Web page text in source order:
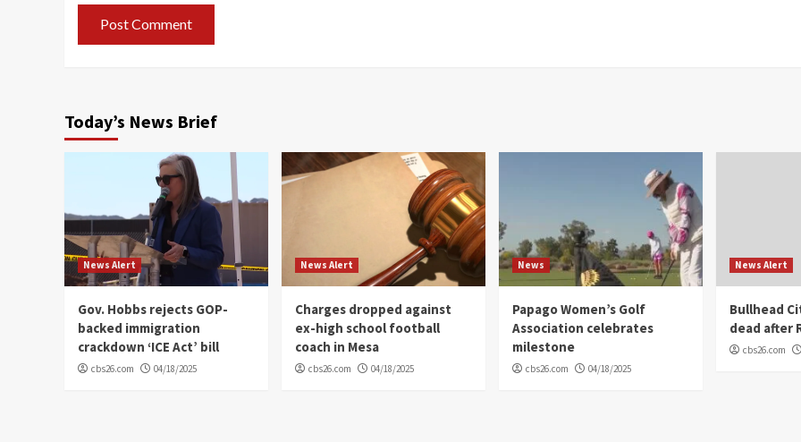
Today’s News Brief
News Alert
Gov. Hobbs rejects GOP-
backed immigration
crackdown ‘ICE Act’ bill
cbs26.com 04/18/2025
News Alert
Charges dropped against
ex-high school football
coach in Mesa
cbs26.com 04/18/2025
News
Papago Women’s Golf
Association celebrates
milestone
cbs26.com 04/18/2025
News Alert
Bullhead
dead after
cbs26.com